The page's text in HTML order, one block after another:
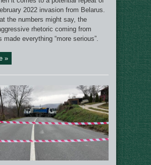
2022 invasion from Belarus.
the numbers might say, the
rhetoric coming from
made everything “more serious”.
»